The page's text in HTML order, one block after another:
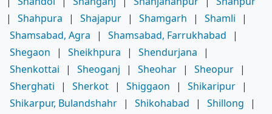
|
Shahpura | Shajapur | Shamgarh | Shamli
|
Shamsabad, Agra
| Shamsabad, Farrukhabad
|
Shegaon
| Sheikhpura | Shendurjana
|
Shenkottai
| Sheoganj | Sheohar | Sheopur |
Sherghati
| Sherkot | Shiggaon | Shikaripur |
Shikarpur, Bulandshahr | Shikohabad | Shillong
|